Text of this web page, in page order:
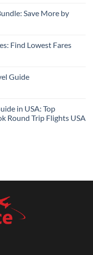
Save More by
Find Lowest Fares
Guide
in USA: Top
Round Trip Flights USA